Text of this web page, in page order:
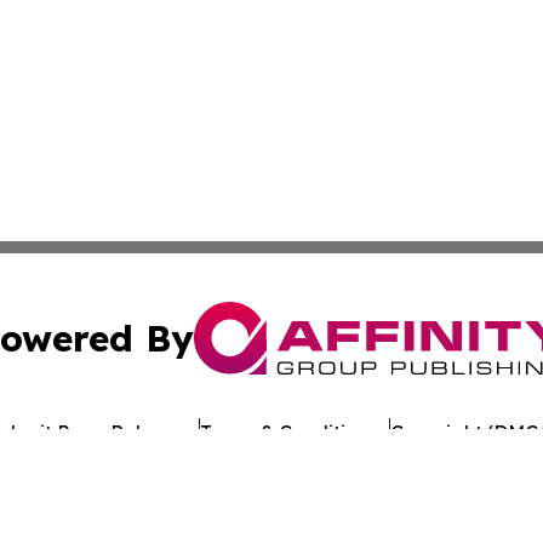
By
Press Release Terms & Conditions Copyright/